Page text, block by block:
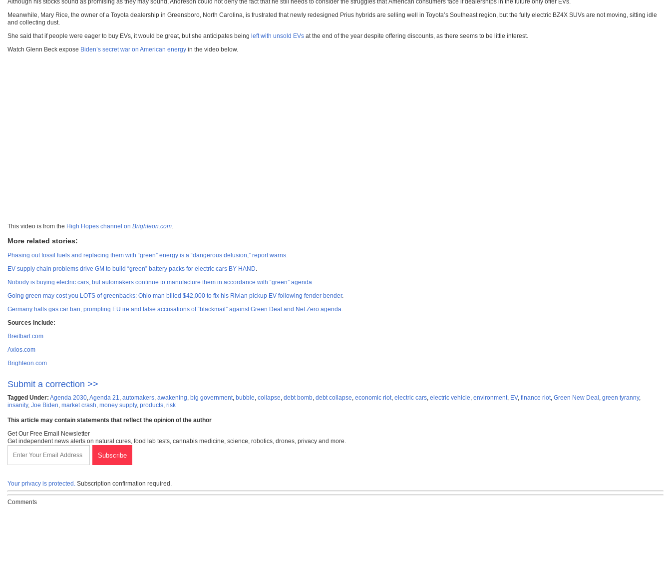
Although his stocks sound as promising as they may sound, Andreson could not deny the fact that he still needs to consider the struggles that American consumers face if dealerships in the future only offer EVs.
Meanwhile, Mary Rice, the owner of a Toyota dealership in Greensboro, North Carolina, is frustrated that newly redesigned Prius hybrids are selling well in Toyota’s Southeast region, but the fully electric BZ4X SUVs are not moving, sitting idle
and collecting dust.
She said that if people were eager to buy EVs, it would be great, but she anticipates being left with unsold EVs at the end of the year despite offering discounts, as there seems to be little interest.
Watch Glenn Beck expose Biden’s secret war on American energy in the video below.
This video is from the High Hopes channel on Brighteon.com.
More related stories:
Phasing out fossil fuels and replacing them with “green” energy is a “dangerous delusion,” report warns.
EV supply chain problems drive GM to build “green” battery packs for electric cars BY HAND.
Nobody is buying electric cars, but automakers continue to manufacture them in accordance with “green” agenda.
Going green may cost you LOTS of greenbacks: Ohio man billed $42,000 to fix his Rivian pickup EV following fender bender.
Germany halts gas car ban, prompting EU ire and false accusations of “blackmail” against Green Deal and Net Zero agenda.
Sources include:
Breitbart.com
Axios.com
Brighteon.com
Submit a correction >>
Tagged Under: Agenda 2030,Agenda 21, automakers, awakening, big government, bubble, collapse, debt bomb, debt collapse, economic riot, electric cars, electric vehicle, environment, EV, finance riot, Green New Deal , green tyranny,
insanity, Joe Biden, market crash, money supply, products, risk
This article may contain statements that reflect the opinion of the author
Get Our Free Email Newsletter
Get independent news alerts on natural cures, food lab tests, cannabis medicine, science, robotics, drones, privacy and more.
Your privacy is protected. Subscription confirmation required.
Comments